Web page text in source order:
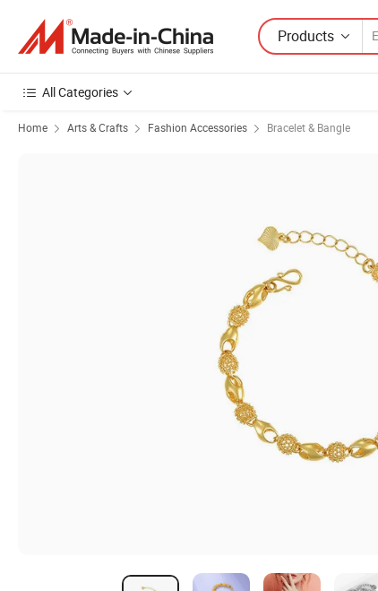
Products
All Categories
Home Arts & Crafts Fashion Accessories Bracelet & Bangle